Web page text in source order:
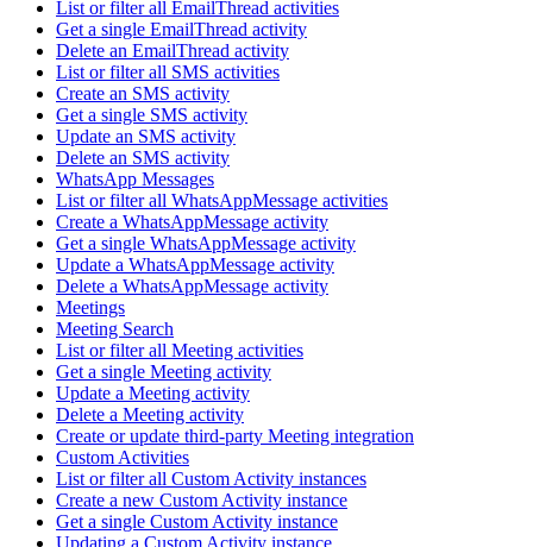
List or filter all EmailThread activities
Get a single EmailThread activity
Delete an EmailThread activity
List or filter all SMS activities
Create an SMS activity
Get a single SMS activity
Update an SMS activity
Delete an SMS activity
WhatsApp Messages
List or filter all WhatsAppMessage activities
Create a WhatsAppMessage activity
Get a single WhatsAppMessage activity
Update a WhatsAppMessage activity
Delete a WhatsAppMessage activity
Meetings
Meeting Search
List or filter all Meeting activities
Get a single Meeting activity
Update a Meeting activity
Delete a Meeting activity
Create or update third-party Meeting integration
Custom Activities
List or filter all Custom Activity instances
Create a new Custom Activity instance
Get a single Custom Activity instance